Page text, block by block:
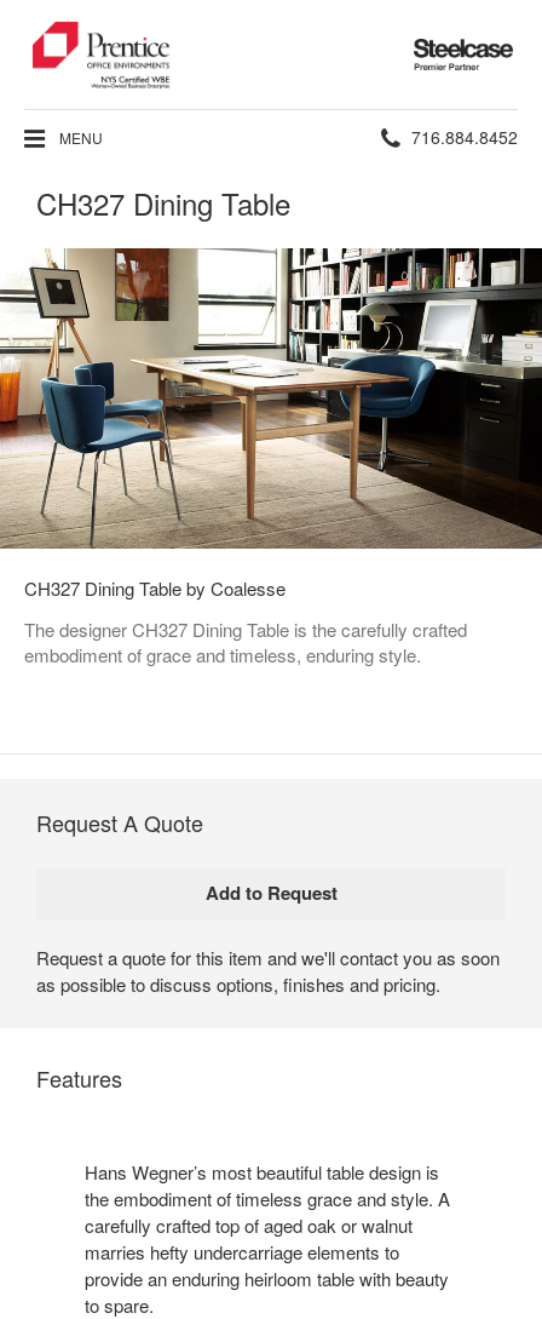
Steelcase
Premier
Partner
MENU Phone
716.884.8452
CH327 Dining Table
CH327 Dining Table by Coalesse
The designer CH327 Dining Table is the carefully crafted
embodiment of grace and timeless, enduring style.
Request A Quote
Request a quote for this item and we'll contact you as soon
as possible to discuss options, finishes and pricing.
Features
Hans Wegner’s most beautiful table design is
the embodiment of timeless grace and style. A
carefully crafted top of aged oak or walnut
marries hefty undercarriage elements to
provide an enduring heirloom table with beauty
to spare.